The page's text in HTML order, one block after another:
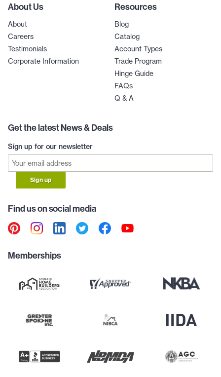
About Us
About
Careers
Testimonials
Corporate Information
Resources
Blog
Catalog
Account Types
Trade Program
Hinge Guide
FAQs
Q & A
Get the latest News & Deals
Sign up for our newsletter
Sign up
Find us on social media
Memberships